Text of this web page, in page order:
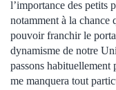
l’importance des petits
notamment à la chance
pouvoir franchir le
dynamisme de notre
passons
me manquera tout